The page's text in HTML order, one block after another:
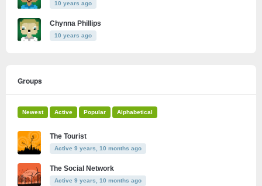
10 years ago
Chynna Phillips
10 years ago
Groups
Newest Active Popular Alphabetical
The Tourist
Active 9 years, 10 months ago
The Social Network
Active 9 years, 10 months ago